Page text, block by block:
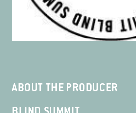
ABOUT THE PRODUCER